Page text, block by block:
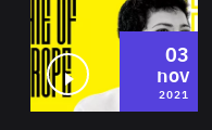
03
nov
2021